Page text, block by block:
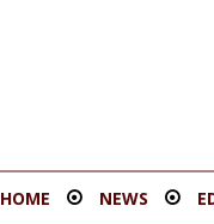
HOME NEWS